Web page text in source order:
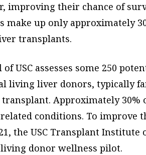
improving their chance of
up only approximately
transplants.
USC assesses some 250
living liver donors, typically
Approximately 30%
conditions. To improve
the USC Transplant Institute
living donor wellness pilot.